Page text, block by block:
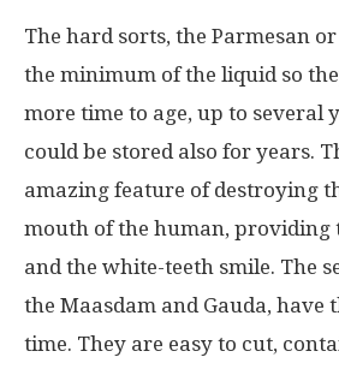
The hard sorts, the Parmesan
the minimum of the liquid so
more time to age, up to several
could be stored also for years.
amazing feature of destroying
mouth of the human, providing
and the white-teeth smile. The
the Maasdam and Gauda, have
time. They are easy to cut,